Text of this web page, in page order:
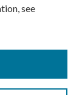
see